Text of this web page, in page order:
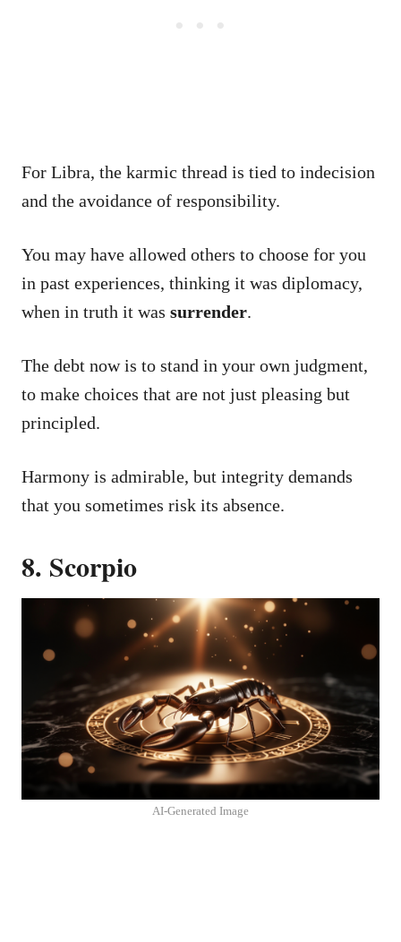
For Libra, the karmic thread is tied to indecision
and the avoidance of responsibility.
You may have allowed others to choose for you
in past experiences, thinking it was diplomacy,
when in truth it was surrender.
The debt now is to stand in your own judgment,
to make choices that are not just pleasing but
principled.
Harmony is admirable, but integrity demands
that you sometimes risk its absence.
8. Scorpio
AI-Generated Image